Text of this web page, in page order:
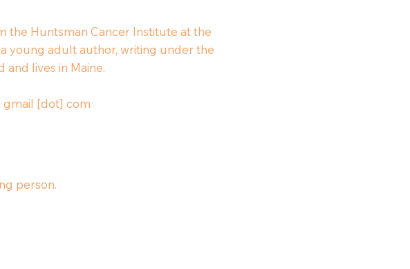
the Huntsman Cancer Institute at the
a young adult author, writing under the
and lives in Maine.
gmail [dot] com
person.